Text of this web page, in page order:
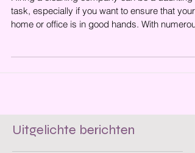
Hiring a cleaning company can be a daunting
task, especially if you want to ensure that your
options available,